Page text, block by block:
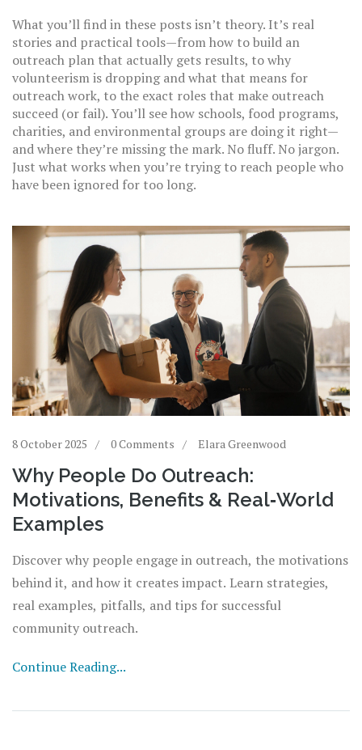
What you’ll find in these posts isn’t theory. It’s real
stories and practical tools—from how to build an
outreach plan that actually gets results, to why
volunteerism is dropping and what that means for
outreach work, to the exact roles that make outreach
succeed (or fail). You’ll see how schools, food programs,
charities, and environmental groups are doing it right—
and where they’re missing the mark. No fluff. No jargon.
Just what works when you’re trying to reach people who
have been ignored for too long.
8 October 2025 0 Comments Elara Greenwood
Why People Do Outreach:
Motivations, Benefits & Real‑World
Examples
Discover why people engage in outreach, the motivations
behind it, and how it creates impact. Learn strategies,
real examples, pitfalls, and tips for successful
community outreach.
Continue Reading...